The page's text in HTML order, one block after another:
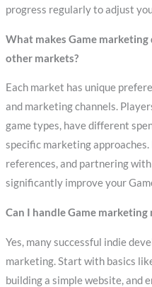
progress regularly to adjust
What makes Game
other markets?
Each market has unique
and marketing channels.
game types, have different
specific marketing
references, and partnering
significantly improve your
Can I handle Game marketing
Yes, many successful indie
marketing. Start with basics
building a simple website, and